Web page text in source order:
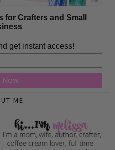
for Crafters and Small
get instant access!
Now
ME